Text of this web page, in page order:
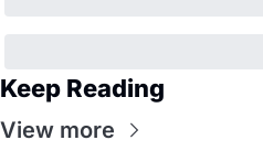
Keep Reading
View more